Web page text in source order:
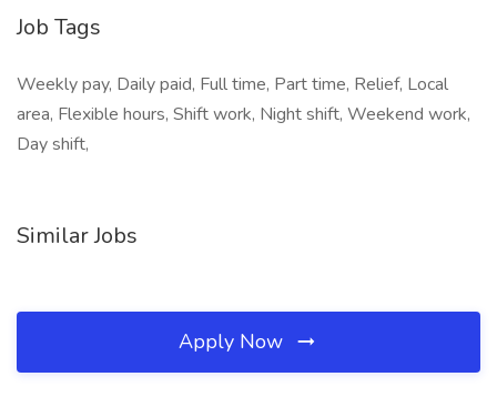
Job Tags
Weekly pay, Daily paid, Full time, Part time, Relief, Local
area, Flexible hours, Shift work, Night shift, Weekend work,
Day shift,
Similar Jobs
Apply Now